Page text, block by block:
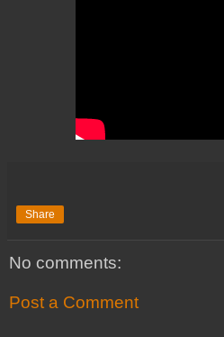
Share
No comments:
Post a Comment